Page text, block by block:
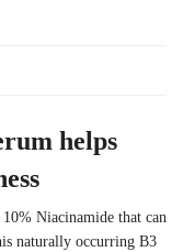
helps
Niacinamide that can
naturally occurring B3